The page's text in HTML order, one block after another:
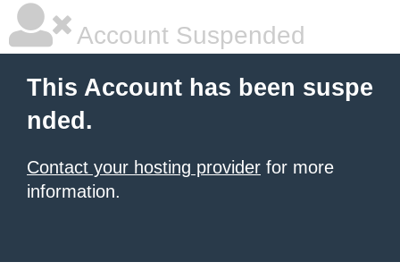
Account Suspended
This Account has been suspe
nded.
Contact your hosting provider for more
information.